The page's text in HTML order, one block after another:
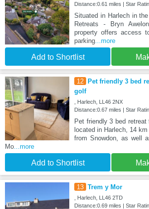
Distance:0.61 miles | Star
Situated in Harlech in
Retreats - Bryn
property offers access
parking...more
Add to Shortlist
12 Pet friendly 3 bed
golf
, Harlech, LL46 2NX
Distance:0.67 miles | Star
Pet friendly 3 bed
located in Harlech, 14
from Snowdon, as well
Mo ...more
Add to Shortlist
13 Trem y Mor
, Harlech, LL46 2TD
Distance:0.69 miles | Star